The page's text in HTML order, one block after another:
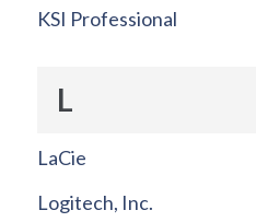
KSI Professional
L
LaCie
Logitech, Inc.